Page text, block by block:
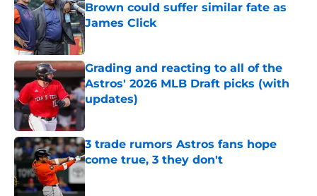
Brown could suffer similar fate as
James Click
Published by on Invalid Date
Grading and reacting to all of the
Astros' 2026 MLB Draft picks (with
updates)
Published by on Invalid Date
3 trade rumors Astros fans hope
come true, 3 they don't